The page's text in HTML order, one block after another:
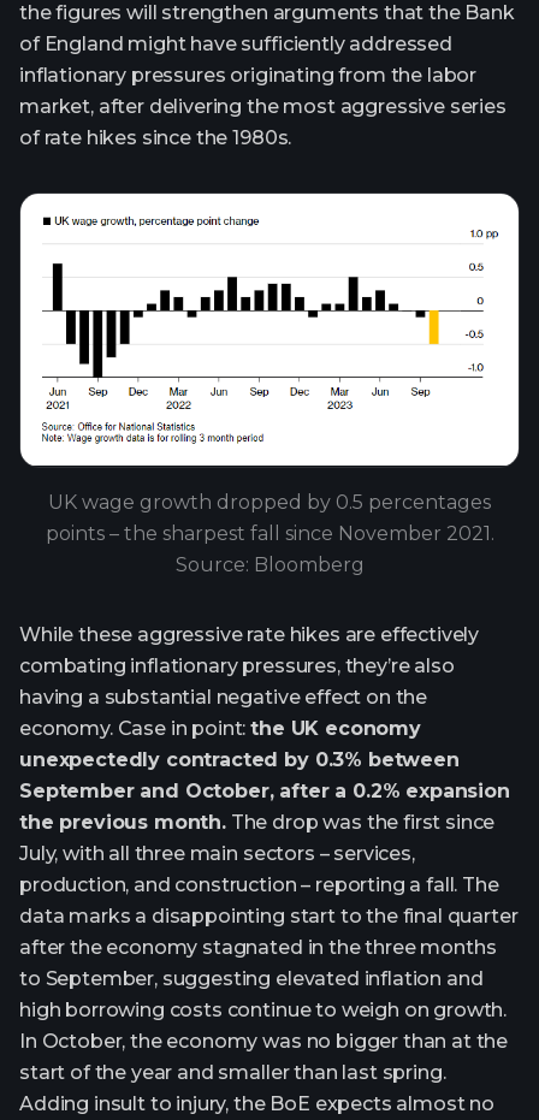
the figures will strengthen arguments that the Bank
of England might have sufficiently addressed
inflationary pressures originating from the labor
market, after delivering the most aggressive series
of rate hikes since the 1980s.
UK wage growth dropped by 0.5 percentages
points – the sharpest fall since November 2021.
Source: Bloomberg
While these aggressive rate hikes are effectively
combating inflationary pressures, they’re also
having a substantial negative effect on the
economy. Case in point:the UK economy
unexpectedly contracted by 0.3% between
September and October, after a 0.2% expansion
the previous month.The drop was the first since
July, with all three main sectors – services,
production, and construction – reporting a fall. The
data marks a disappointing start to the final quarter
after the economy stagnated in the three months
to September, suggesting elevated inflation and
high borrowing costs continue to weigh on growth.
In October, the economy was no bigger than at the
start of the year and smaller than last spring.
Adding insult to injury, the BoE expects almost no